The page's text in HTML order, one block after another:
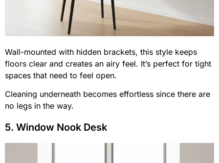
Wall-mounted with hidden brackets, this style keeps
floors clear and creates an airy feel. It’s perfect for tight
spaces that need to feel open.
Cleaning underneath becomes effortless since there are
no legs in the way.
5. Window Nook Desk